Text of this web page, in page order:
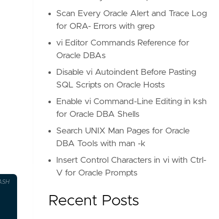
Scan Every Oracle Alert and Trace Log
for ORA- Errors with grep
vi Editor Commands Reference for
Oracle DBAs
Disable vi Autoindent Before Pasting
SQL Scripts on Oracle Hosts
Enable vi Command-Line Editing in ksh
for Oracle DBA Shells
Search UNIX Man Pages for Oracle
DBA Tools with man -k
Insert Control Characters in vi with Ctrl-
V for Oracle Prompts
Recent Posts